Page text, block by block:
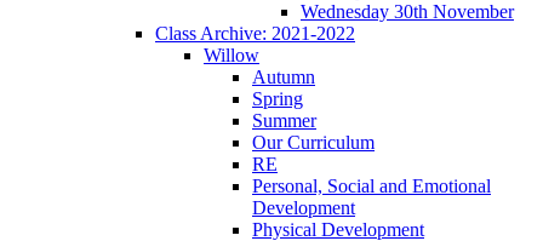
Wednesday 30th November
Class Archive: 2021-2022
Willow
Autumn
Spring
Summer
Our Curriculum
RE
Personal, Social and Emotional
Development
Physical Development